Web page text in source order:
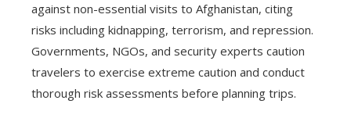
against non-essential visits to Afghanistan, citing
risks including kidnapping, terrorism, and repression.
Governments, NGOs, and security experts caution
travelers to exercise extreme caution and conduct
thorough risk assessments before planning trips.